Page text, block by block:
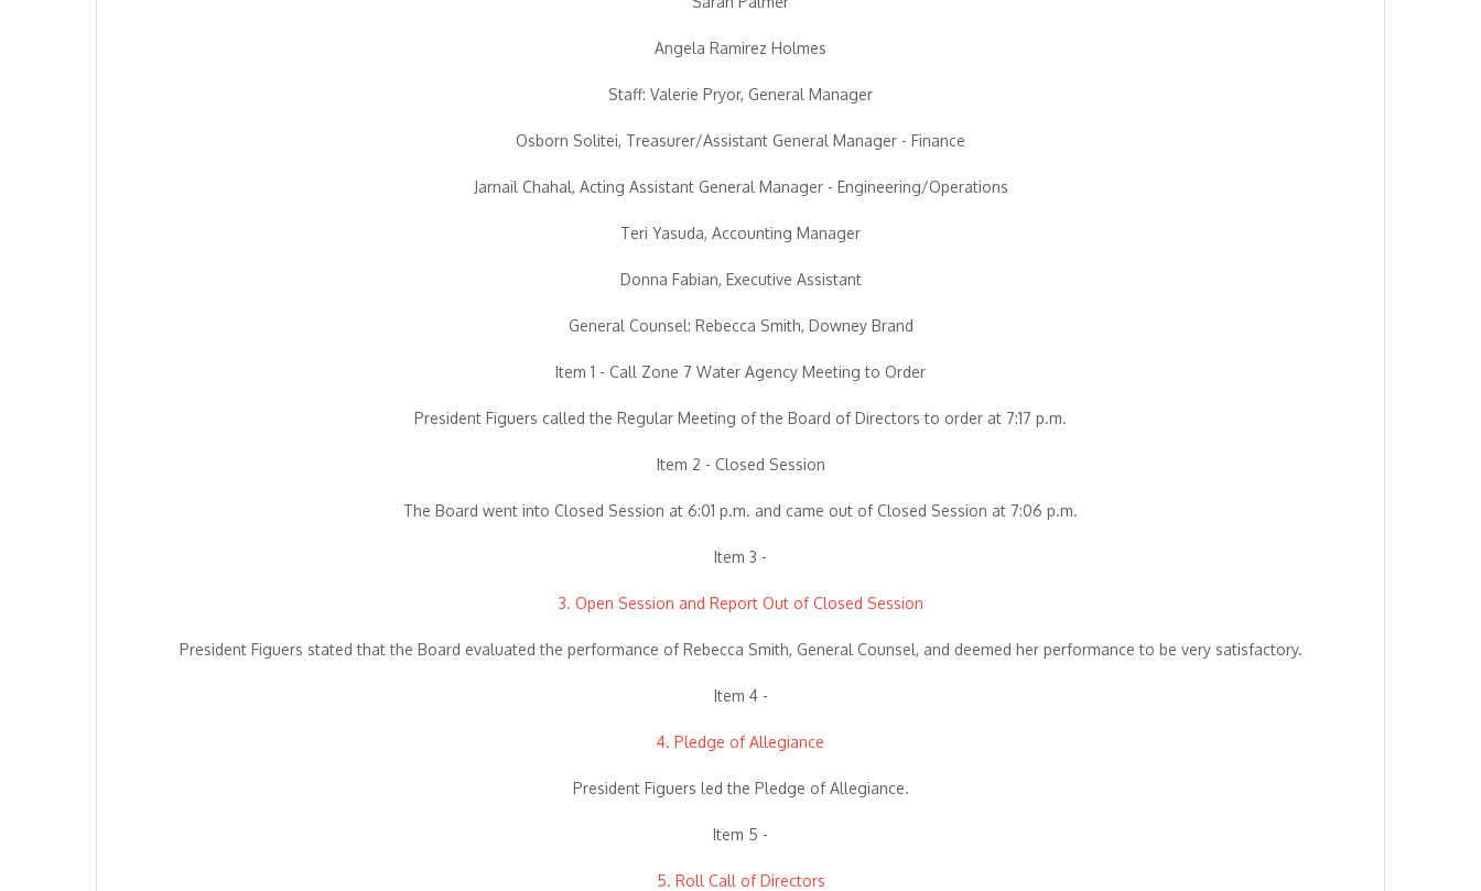
Angela Ramirez Holmes
Staff: Valerie Pryor, General Manager
Osborn Solitei, Treasurer/Assistant General Manager - Finance
Jarnail Chahal, Acting Assistant General Manager - Engineering/Operations
Teri Yasuda, Accounting Manager
Donna Fabian, Executive Assistant
General Counsel: Rebecca Smith, Downey Brand
Item 1 - Call Zone 7 Water Agency Meeting to Order
President Figuers called the Regular Meeting of the Board of Directors to order at 7:17 p.m.
Item 2 - Closed Session
The Board went into Closed Session at 6:01 p.m. and came out of Closed Session at 7:06 p.m.
Item 3 -
3. Open Session and Report Out of Closed Session
President Figuers stated that the Board evaluated the performance of Rebecca Smith, General Counsel, and deemed her performance to be very satisfactory.
Item 4 -
4. Pledge of Allegiance
President Figuers led the Pledge of Allegiance.
Item 5 -
5. Roll Call of Directors